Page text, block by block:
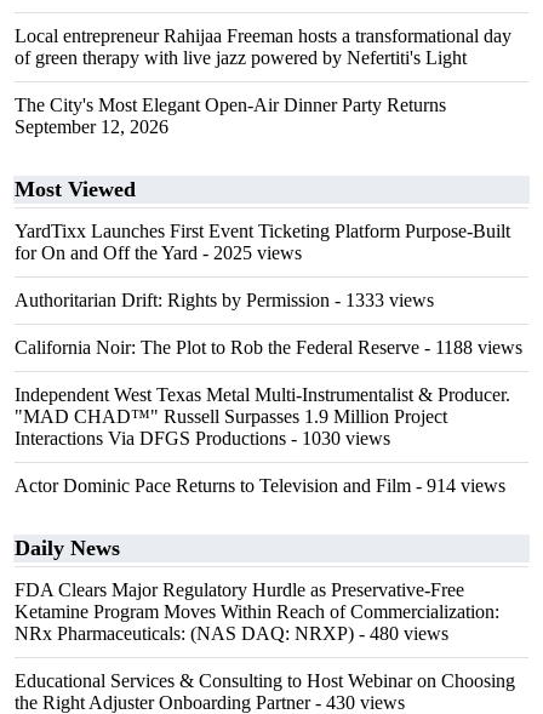
Local entrepreneur Rahijaa Freeman hosts a transformational day
of green therapy with live jazz powered by Nefertiti's Light
The City's Most Elegant Open-Air Dinner Party Returns
September 12, 2026
Most Viewed
YardTixx Launches First Event Ticketing Platform Purpose-Built
for On and Off the Yard - 2025 views
Authoritarian Drift: Rights by Permission - 1333 views
California Noir: The Plot to Rob the Federal Reserve - 1188 views
Independent West Texas Metal Multi-Instrumentalist & Producer.
"MAD CHAD™" Russell Surpasses 1.9 Million Project
Interactions Via DFGS Productions - 1030 views
Actor Dominic Pace Returns to Television and Film - 914 views
Daily News
FDA Clears Major Regulatory Hurdle as Preservative-Free
Ketamine Program Moves Within Reach of Commercialization:
NRx Pharmaceuticals: (NAS DAQ: NRXP) - 480 views
Educational Services & Consulting to Host Webinar on Choosing
the Right Adjuster Onboarding Partner- 430 views